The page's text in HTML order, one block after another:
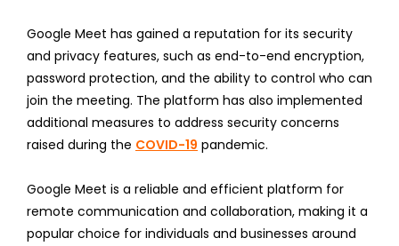
Google Meet has gained a reputation for its security
and privacy features, such as end-to-end encryption,
password protection, and the ability to control who can
join the meeting. The platform has also implemented
additional measures to address security concerns
raised during the COVID-19 pandemic.
Google Meet is a reliable and efficient platform for
remote communication and collaboration, making it a
popular choice for individuals and businesses around